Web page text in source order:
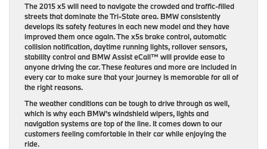
The 2015 x5 will need to navigate the crowded and traffic-filled
streets that dominate the Tri-State area. BMW consistently
develops its safety features in each new model and they have
improved them once again. The x5s brake control, automatic
collision notification, daytime running lights, rollover sensors,
stability control and BMW Assist eCall™ will provide ease to
anyone driving the car. These features and more are included in
every car to make sure that your journey is memorable for all of
the right reasons.
The weather conditions can be tough to drive through as well,
which is why each BMW’s windshield wipers, lights and
navigation systems are top of the line. It comes down to our
customers feeling comfortable in their car while enjoying the
ride.